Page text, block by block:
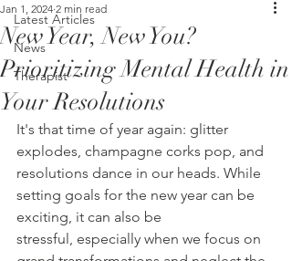
Latest Articles
News
Therapist
New Year, New You?
Prioritizing Mental Health in
Your Resolutions
Jan 1, 2024 2 min read
It's that time of year again: glitter
explodes, champagne corks pop, and
resolutions dance in our heads. While
setting goals for the new year can be
exciting, it can also be
stressful, especially when we focus on